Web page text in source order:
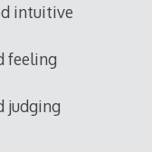
intuitive
feeling
judging